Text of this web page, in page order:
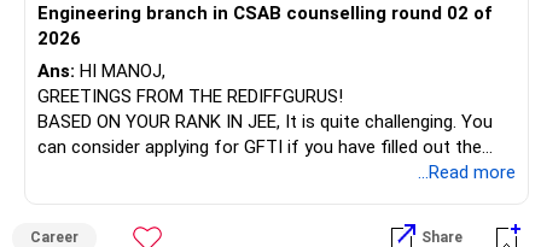
– ICICI Prudential Energy Opportunities
– SBI Energy Opportunities
There is no strong need to hold two funds in the same
sector.
But given your age, even this allocation should remain
Engineering branch in CSAB counselling round 02 of
2026
Ans: HI MANOJ,
GREETINGS FROM THE REDIFFGURUS!
BASED ON YOUR RANK IN JEE, It is quite challenging. You
can consider applying for GFTI if you have filled out the
ALL THE BEST.
...Read more
Career Share